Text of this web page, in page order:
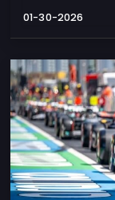
01-30-2026